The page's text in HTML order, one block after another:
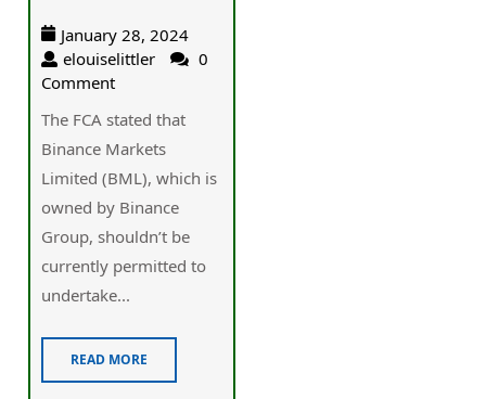
January 28, 2024
elouiselittler
0
Comment
The FCA stated that
Binance Markets
Limited (BML), which is
owned by Binance
Group, shouldn’t be
currently permitted to
undertake...
READ MORE